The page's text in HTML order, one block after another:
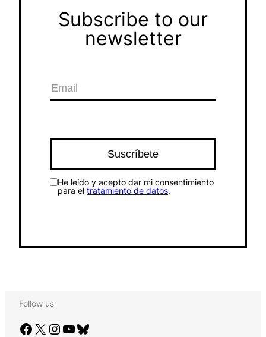
Subscribe to our
newsletter
He leído y acepto dar mi consentimiento
para el tratamiento de datos.
Follow us
Facebook X Instagram YouTube Bluesky